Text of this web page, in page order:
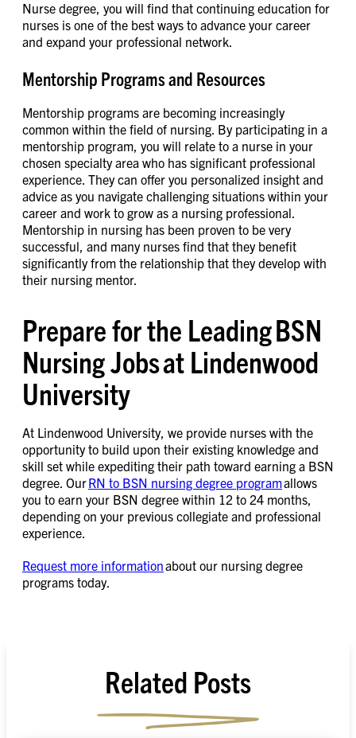
Nurse degree, you will find that continuing education for
nurses is one of the best ways to advance your career
and expand your professional network.
Mentorship Programs and Resources
Mentorship programs are becoming increasingly
common within the field of nursing. By participating in a
mentorship program, you will relate to a nurse in your
chosen specialty area who has significant professional
experience. They can offer you personalized insight and
advice as you navigate challenging situations within your
career and work to grow as a nursing professional.
Mentorship in nursing has been proven to be very
successful, and many nurses find that they benefit
significantly from the relationship that they develop with
their nursing mentor.
Prepare for the Leading BSN
Nursing Jobs at Lindenwood
University
At Lindenwood University, we provide nurses with the
opportunity to build upon their existing knowledge and
skill set while expediting their path toward earning a BSN
degree. OurRN to BSN nursing degree programallows
you to earn your BSN degree within 12 to 24 months,
depending on your previous collegiate and professional
experience.
Request more informationabout our nursing degree
programs today.
Related Posts